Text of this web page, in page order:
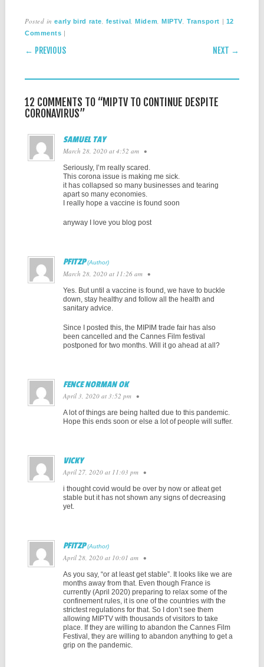
Posted inearly bird rate festival ,Midem ,MIPTV ,Transport | 12
Comments |
POST NAVIGATION
← PREVIOUS NEXT →
12 COMMENTS TO “MIPTV TO CONTINUE DESPITE
CORONAVIRUS”
SAMUEL TAY
March 28, 2020 at 4:52 am •
Seriously, I’m really scared.
This corona issue is making me sick.
it has collapsed so many businesses and tearing
apart so many economies.
I really hope a vaccine is found soon
anyway I love you blog post
PFITZP
March 28, 2020 at 11:26 am •
Yes. But until a vaccine is found, we have to buckle
down, stay healthy and follow all the health and
sanitary advice.
Since I posted this, the MIPIM trade fair has also
been cancelled and the Cannes Film festival
postponed for two months. Will it go ahead at all?
FENCE NORMAN OK
April 3, 2020 at 3:52 pm •
A lot of things are being halted due to this pandemic.
Hope this ends soon or else a lot of people will suffer.
VICKY
April 27, 2020 at 11:03 pm •
i thought covid would be over by now or atleat get
stable but it has not shown any signs of decreasing
yet.
PFITZP
April 28, 2020 at 10:01 am •
As you say, “or at least get stable”. It looks like we are
months away from that. Even though France is
currently (April 2020) preparing to relax some of the
confinement rules, it is one of the countries with the
strictest regulations for that. So I don’t see them
allowing MIPTV with thousands of visitors to take
place. If they are willing to abandon the Cannes Film
Festival, they are willing to abandon anything to get a
grip on the pandemic.